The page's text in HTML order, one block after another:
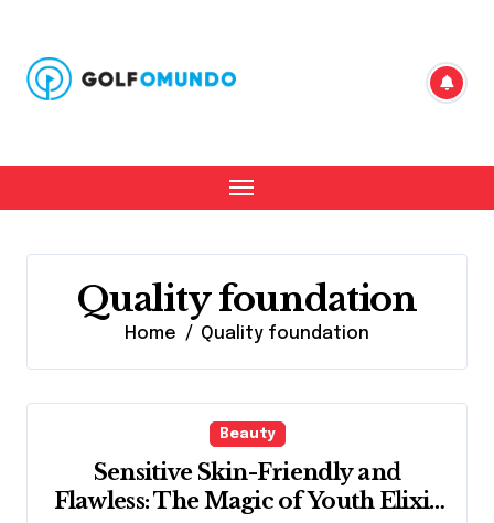
content
Quality foundation
Home Quality foundation
Beauty
Sensitive Skin-Friendly and
Flawless: The Magic of Youth Elixir